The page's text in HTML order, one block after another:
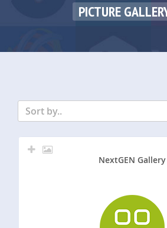
PICTURE
Sort by..
NextGEN Gallery